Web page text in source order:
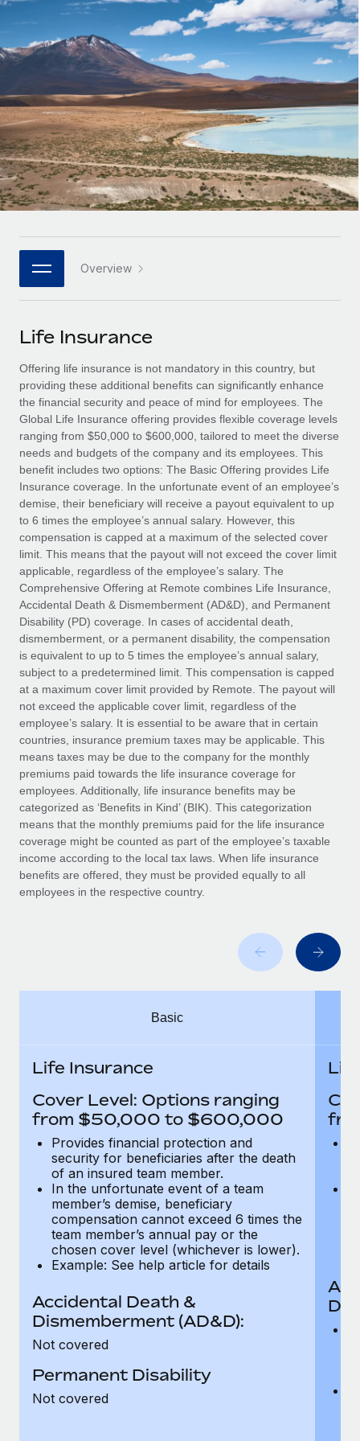
Onboard and manage contractors globally
PEO
Outsource complex employment tasks
INFRASTRUCTURE
Remote Embedded
Seamlessly integrate HR into workflows
Platform
Built-in core HR functions for your team
Connect New
Connect any AI tool to Remote using our MCP
SERVICES
Ask an expert
Get expert help on global HR & compliance
Background checks
Simplify your candidate screening processes
Compliance watchtower
Stay ahead of compliance risks
Device management
Provision and track IT devices globally
Entity setup
Establish compliant entities fast
Mobility & Relocation
Relocate employees with ease
Benefits
Manage employee benefits with ease
GROWTH STAGE
Startups
Agile global HR & payroll solutions for growing
companies
Mid-market
Expand teams with tailored HR solutions
Enterprise
Global HR for large businesses
PARTNER WITH US
Become a partner
Explore partnership opportunities with us
Remote Build
Coming soon
Integrations and AI Automations Consulting
CASE STUDIES
Remote Embedded x BambooHR: From local to
global hiring, with no platform switch
Impact BambooHR customers can now hire and manage
global employees right inside the platform they...
Learn More
How AI pioneer Weaviate grew its workforce
120% with Remote
Weaviate at a glance Weaviate create open source, AI-first
infrastructure. It's mission is to bring...
Learn More
Contractor payout calculator
Explore currency options and payout speeds for global
contractors
LEARN WITH REMOTE
Research & Guides
Case studies
HR Glossary
Job Description Library
Events
Salary & Talent Insights
Insights center
Get support
See all resources
BLOG
Global Payroll
EOR & PEO
Contractor Management
Compliance
Taxes
Work visas & permits
Changelog
Explore the blog
BLOG POSTS
Why owned entities are key to maintaining
As the global workforce continues to expand in response
to the demands of today’s labor market, the...
What a Workday global payroll implementation
six-month project with a dedicated team....
Learn More
Nederlands
Deutsch
Español
Italiano
日本語
한국어
中文（简体）
Login
Overview
Life Insurance
Offering life insurance is not mandatory in this country, but
providing these additional benefits can significantly enhance
the financial security and peace of mind for employees. The
Global Life Insurance offering provides flexible coverage levels
ranging from $50,000 to $600,000, tailored to meet the diverse
needs and budgets of the company and its employees. This
benefit includes two options: The Basic Offering provides Life
Insurance coverage. In the unfortunate event of an employee’s
demise, their beneficiary will receive a payout equivalent to up
to 6 times the employee’s annual salary. However, this
compensation is capped at a maximum of the selected cover
limit. This means that the payout will not exceed the cover limit
applicable, regardless of the employee’s salary. The
Comprehensive Offering at Remote combines Life Insurance,
Accidental Death & Dismemberment (AD&D), and Permanent
Disability (PD) coverage. In cases of accidental death,
dismemberment, or a permanent disability, the compensation
is equivalent to up to 5 times the employee’s annual salary,
subject to a predetermined limit. This compensation is capped
at a maximum cover limit provided by Remote. The payout will
not exceed the applicable cover limit, regardless of the
employee’s salary. It is essential to be aware that in certain
countries, insurance premium taxes may be applicable. This
means taxes may be due to the company for the monthly
premiums paid towards the life insurance coverage for
employees. Additionally, life insurance benefits may be
categorized as ‘Benefits in Kind’ (BIK). This categorization
means that the monthly premiums paid for the life insurance
coverage might be counted as part of the employee’s taxable
income according to the local tax laws. When life insurance
benefits are offered, they must be provided equally to all
employees in the respective country.
Basic
Life Insurance
Cover Level: Options ranging
from $50,000 to $600,000
Provides financial protection and
security for beneficiaries after the death
of an insured team member.
In the unfortunate event of a team
member’s demise, beneficiary
compensation cannot exceed 6 times the
team member’s annual pay or the
chosen cover level (whichever is lower).
Example: See help article for details
Accidental Death &
Dismemberment (AD&D):
Not covered
Permanent Disability
Not covered